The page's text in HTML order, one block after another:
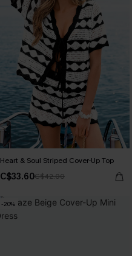
Heart & Soul Striped Cover-Up Top
C$33.60C$42.00
-20%